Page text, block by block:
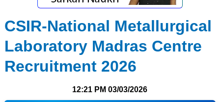
CSIR-National Metallurgical
Laboratory Madras Centre
Recruitment 2026
12:21 PM 03/03/2026